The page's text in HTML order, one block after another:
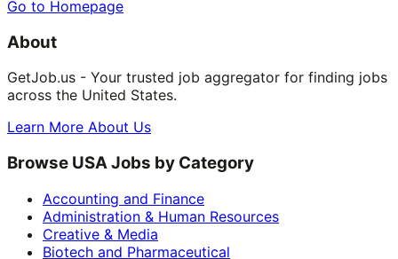
Go to Homepage
About
GetJob.us - Your trusted job aggregator for finding jobs
across the United States.
Learn More About Us
Browse USA Jobs by Category
Accounting and Finance
Administration & Human Resources
Creative & Media
Biotech and Pharmaceutical